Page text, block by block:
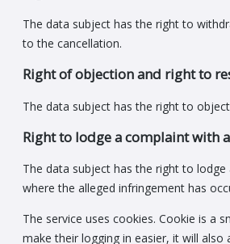
The data subject has the right to
to the cancellation.
Right of objection and right to
The data subject has the right to
Right to lodge a complaint with
The data subject has the right to
where the alleged infringement has
The service uses cookies. Cookie is a
make their logging in easier, it will